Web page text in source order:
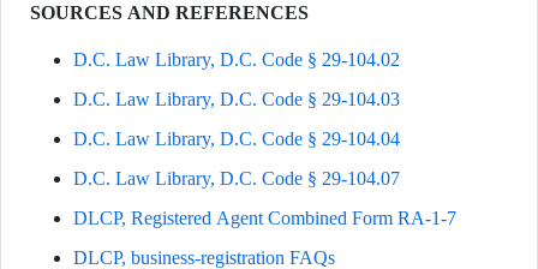
SOURCES AND REFERENCES
D.C. Law Library, D.C. Code § 29-104.02
D.C. Law Library, D.C. Code § 29-104.03
D.C. Law Library, D.C. Code § 29-104.04
D.C. Law Library, D.C. Code § 29-104.07
DLCP, Registered Agent Combined Form RA-1-7
DLCP, business-registration FAQs